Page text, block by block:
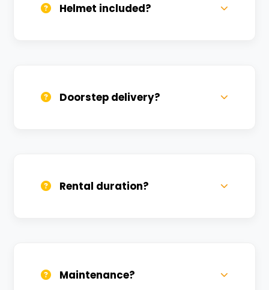
Helmet included?
Doorstep delivery?
Rental duration?
Maintenance?